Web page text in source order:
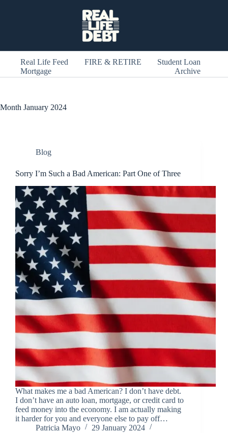
Real Life Feed FIRE & RETIRE
Student Loan
Mortgage
Archive
Month January 2024
Blog
Sorry I’m Such a Bad American: Part One of Three
What makes me a bad American? I don’t have debt.
I don’t have an auto loan, mortgage, or credit card to
feed money into the economy. I am actually making
it harder for you and everyone else to pay off…
Patricia Mayo
29 January 2024